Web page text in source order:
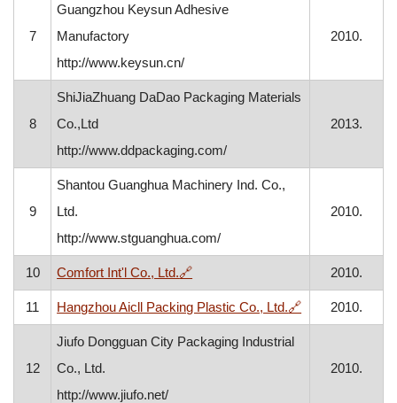
7
Guangzhou Keysun Adhesive
Manufactory
http://www.keysun.cn/
2010.
8
ShiJiaZhuang DaDao Packaging Materials
Co.,Ltd
http://www.ddpackaging.com/
2013.
9
Shantou Guanghua Machinery Ind. Co.,
Ltd.
http://www.stguanghua.com/
2010.
10 Comfort Int'l Co., Ltd.🔗, opens in a new window2010.
11 Hangzhou Aicll Packing Plastic Co., Ltd.🔗, opens in a
2010.
12
Jiufo Dongguan City Packaging Industrial
Co., Ltd.
http://www.jiufo.net/
2010.